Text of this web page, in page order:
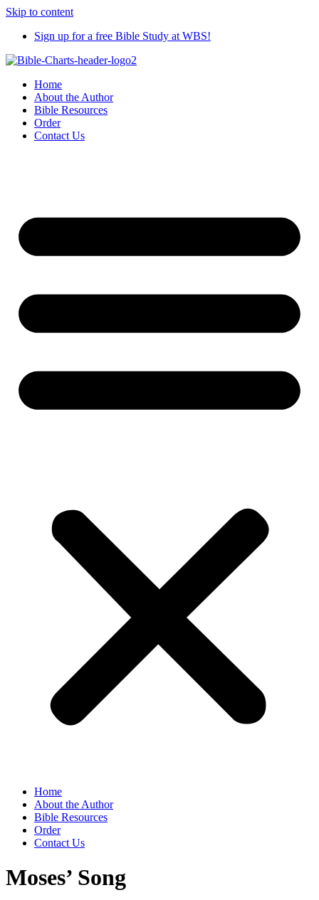
Skip to content
Sign up for a free Bible Study at WBS!
Home
About the Author
Bible Resources
Order
Contact Us
Home
About the Author
Bible Resources
Order
Contact Us
Moses’ Song